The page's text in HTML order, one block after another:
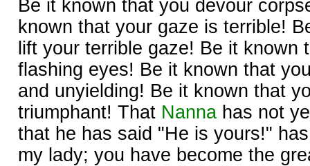
Be it known that you devour
known that your gaze is terrible!
lift your terrible gaze! Be it known
flashing eyes! Be it known that
and unyielding! Be it known that
triumphant! That Nanna has not
that he has said "He is yours!"
my lady; you have become the